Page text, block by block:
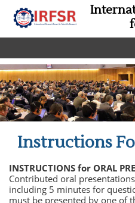
Instructions
INSTRUCTIONS for ORAL
Contributed oral
including 5 minutes for
must be presented by one of